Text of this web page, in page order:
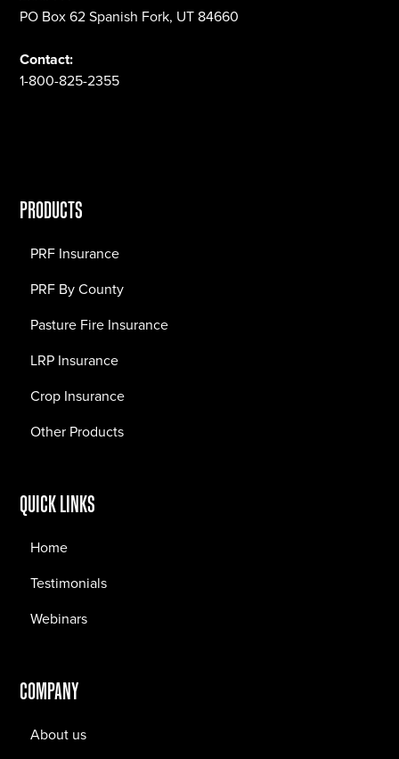
PO Box 62 Spanish Fork, UT 84660
Contact:
1-800-825-2355
PRODUCTS
PRF Insurance
PRF By County
Pasture Fire Insurance
LRP Insurance
Crop Insurance
Other Products
QUICK LINKS
Home
Testimonials
Webinars
COMPANY
About us